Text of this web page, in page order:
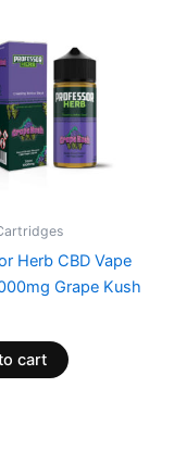
Herb CBD Vape
Grape Kush
cart